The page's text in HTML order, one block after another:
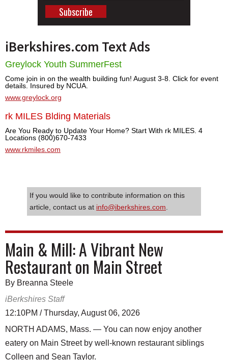
iBerkshires.com Text Ads
Greylock Youth SummerFest
Come join in on the wealth building fun! August 3-8. Click for event
details. Insured by NCUA.
www.greylock.org
rk MILES Blding Materials
Are You Ready to Update Your Home? Start With rk MILES. 4
Locations (800)670-7433
www.rkmiles.com
If you would like to contribute information on this
article, contact us at info@iberkshires.com
Main & Mill: A Vibrant New
Restaurant on Main Street
By Breanna Steele
iBerkshires Staff
12:10PM / Thursday, August 06, 2026
NORTH ADAMS, Mass. — You can now enjoy another
eatery on Main Street by well-known restaurant siblings
Colleen and Sean Taylor.